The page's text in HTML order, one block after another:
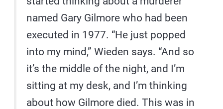
named Gary Gilmore who had been
executed in 1977. “He just popped
into my mind,” Wieden says. “And so
it’s the middle of the night, and I’m
sitting at my desk, and I’m thinking
about how Gilmore died. This was in